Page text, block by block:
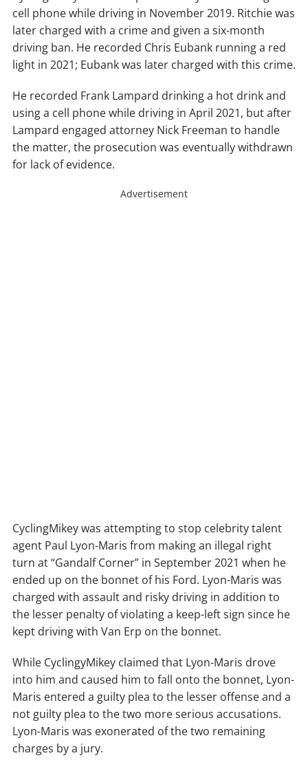
cell phone while driving in November 2019. Ritchie was
later charged with a crime and given a six-month
driving ban. He recorded Chris Eubank running a red
light in 2021; Eubank was later charged with this crime.
He recorded Frank Lampard drinking a hot drink and
using a cell phone while driving in April 2021, but after
Lampard engaged attorney Nick Freeman to handle
the matter, the prosecution was eventually withdrawn
for lack of evidence.
Advertisement
CyclingMikey was attempting to stop celebrity talent
agent Paul Lyon-Maris from making an illegal right
turn at “Gandalf Corner” in September 2021 when he
ended up on the bonnet of his Ford. Lyon-Maris was
charged with assault and risky driving in addition to
the lesser penalty of violating a keep-left sign since he
kept driving with Van Erp on the bonnet.
While CyclingyMikey claimed that Lyon-Maris drove
into him and caused him to fall onto the bonnet, Lyon-
Maris entered a guilty plea to the lesser offense and a
not guilty plea to the two more serious accusations.
Lyon-Maris was exonerated of the two remaining
charges by a jury.